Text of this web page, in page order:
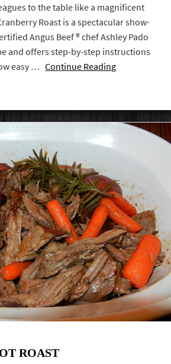
to the table like a magnificent
Roast is a spectacular show-
Angus Beef ® chef Ashley Pado
and offers step-by-step instructions
easy …Continue Reading
ROAST